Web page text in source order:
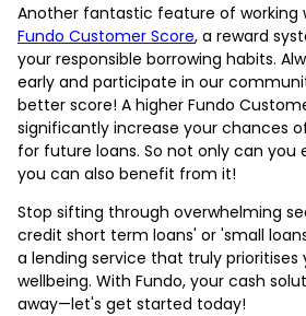
Another fantastic feature of working
Fundo Customer Score, a reward
your responsible borrowing habits.
early and participate in our
better score! A higher Fundo
significantly increase your chances
for future loans. So not only can you
you can also benefit from it!
Stop sifting through overwhelming
credit short term loans' or 'small
a lending service that truly prioritises
wellbeing. With Fundo, your cash
away—let's get started today!